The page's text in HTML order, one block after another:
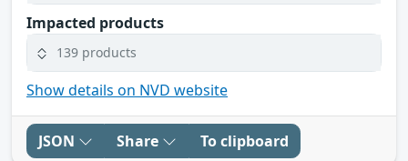
Impacted products
139 products
Show details on NVD website
JSON Share To clipboard